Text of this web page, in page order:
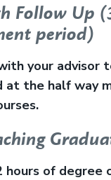
Follow Up
period)
your advisor
at the half way
hours of degree